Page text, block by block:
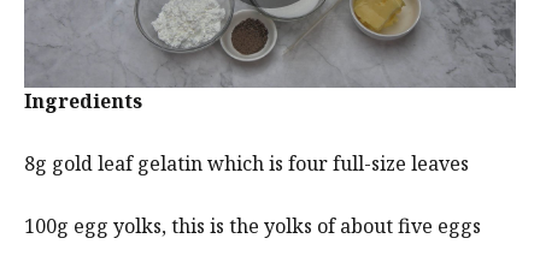
Ingredients
8g gold leaf gelatin which is four full-size leaves
100g egg yolks, this is the yolks of about five eggs